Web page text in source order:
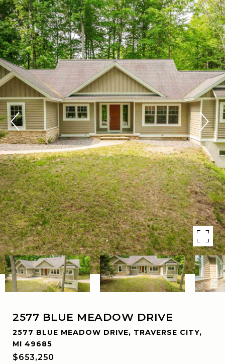
2577 BLUE MEADOW DRIVE
2577 BLUE MEADOW DRIVE, TRAVERSE CITY,
MI 49685
$653,250